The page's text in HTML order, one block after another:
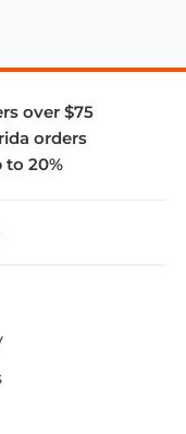
over $75
orders
to 20%